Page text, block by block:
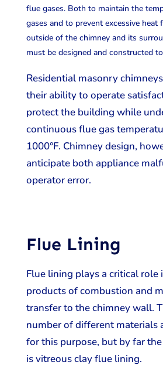
flue gases. Both to maintain the
gases and to prevent excessive heat
outside of the chimney and its
must be designed and constructed
Residential masonry
their ability to operate
protect the building while
continuous flue gas
1000°F. Chimney design,
anticipate both appliance
operator error.
Flue Lining
Flue lining plays a critical role
products of combustion and
transfer to the chimney wall.
number of different materials
for this purpose, but by far
is vitreous clay flue lining.